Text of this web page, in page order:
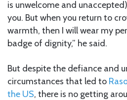
is unwelcome and
you. But when you return to
warmth, then I will wear my
badge of dignity,” he said.
But despite the defiance and
circumstances that led to
the US, there is no getting